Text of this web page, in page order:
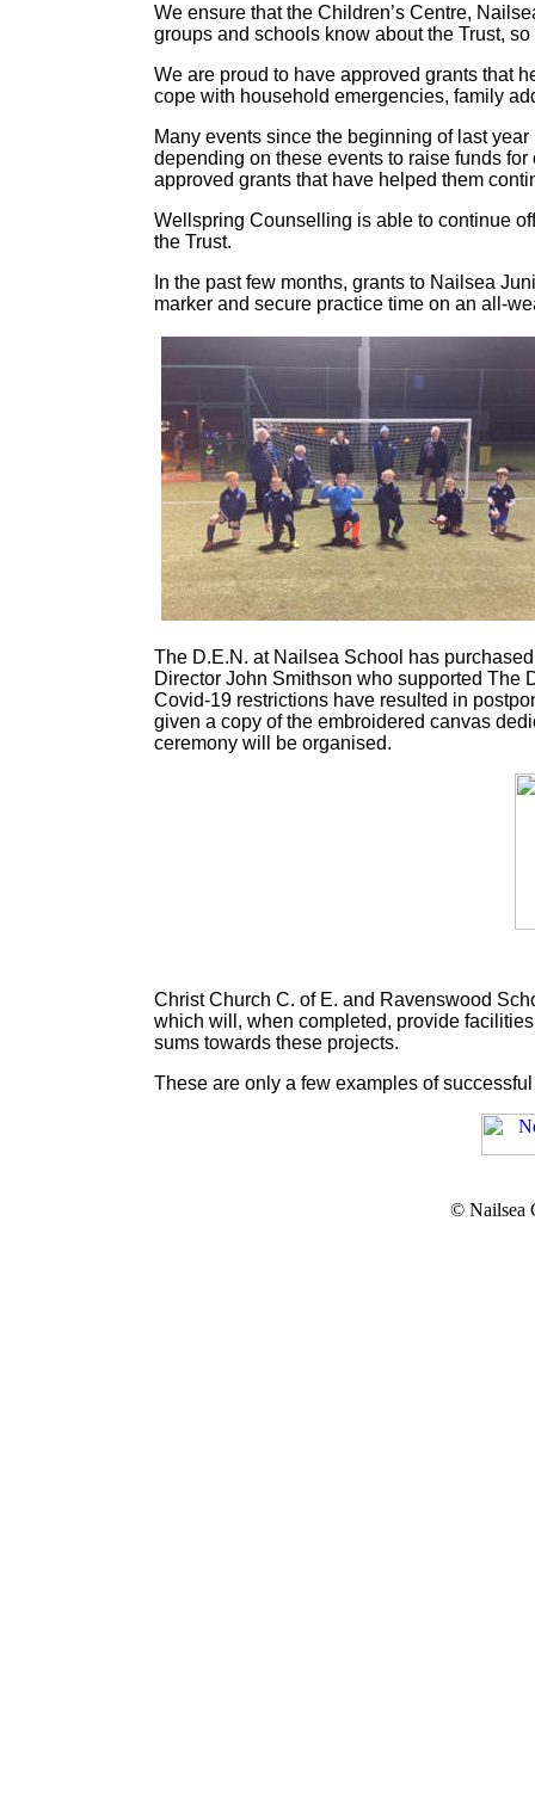
We ensure that the Children’s Centre,
groups and schools know about the Trust,
We are proud to have approved grants that
cope with household emergencies, family
Many events since the beginning of last
depending on these events to raise funds
approved grants that have helped them
Wellspring Counselling is able to continue
the Trust.
In the past few months, grants to Nailsea
marker and secure practice time on an all-
The D.E.N. at Nailsea School has
Director John Smithson who supported The
Covid-19 restrictions have resulted in
given a copy of the embroidered canvas
ceremony will be organised.
Christ Church C. of E. and Ravenswood
which will, when completed, provide
sums towards these projects.
These are only a few examples of
© Nailsea